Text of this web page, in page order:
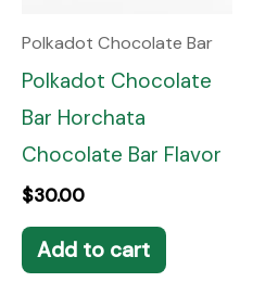
Polkadot Chocolate Bar
Polkadot Chocolate
Bar Horchata
Chocolate Bar Flavor
$30.00
Add to cart